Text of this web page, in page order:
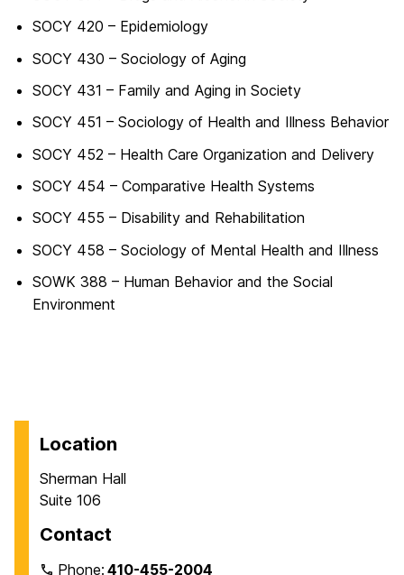
SOCY 420 – Epidemiology
SOCY 430 – Sociology of Aging
SOCY 431 – Family and Aging in Society
SOCY 451 – Sociology of Health and Illness Behavior
SOCY 452 – Health Care Organization and Delivery
SOCY 454 – Comparative Health Systems
SOCY 455 – Disability and Rehabilitation
SOCY 458 – Sociology of Mental Health and Illness
SOWK 388 – Human Behavior and the Social
Environment
Location
Sherman Hall
Suite 106
Contact
Phone:410-455-2004